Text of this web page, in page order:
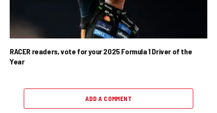
RACER readers, vote for your 2025 Formula 1 Driver of the
Year
ADD A COMMENT